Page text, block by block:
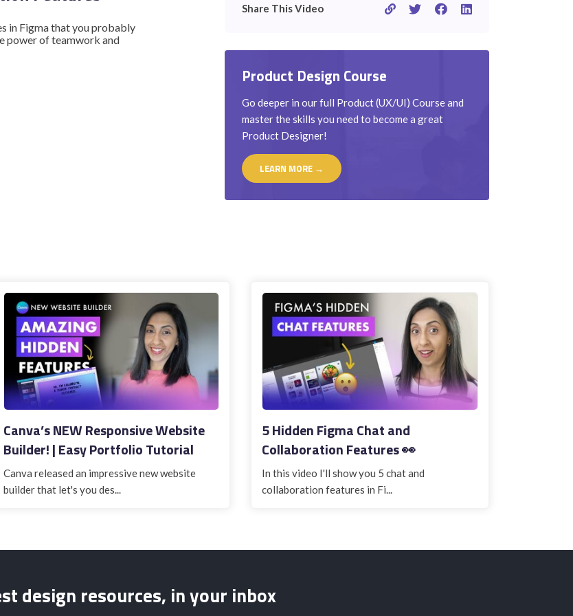
in Figma that you probably
power of teamwork and
Share This Video
Product Design Course
Go deeper in our full Product (UX/UI) Course and
master the skills you need to become a great
Product Designer!
LEARN MORE →
Canva’s NEW Responsive Website
Builder! | Easy Portfolio Tutorial
Canva released an impressive new website
builder that let's you des...
5 Hidden Figma Chat and
Collaboration Features 👀
In this video I'll show you 5 chat and
collaboration features in Fi...
design resources, in your inbox